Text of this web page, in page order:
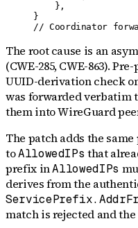
    },
}
// Coordinator
The root cause is an
(CWE-285, CWE-863).
UUID-derivation check
was forwarded verbatim
them into WireGuard
The patch adds the
toAllowedIPs that
prefix inAllowedIPs
derives from the
match is rejected and